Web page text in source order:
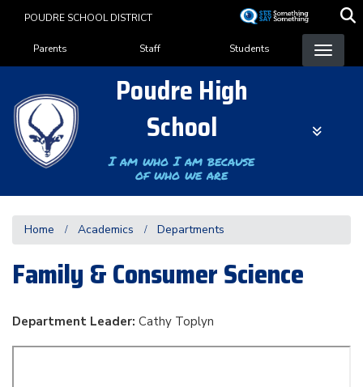
content
POUDRE SCHOOL DISTRICT
Landing Page Menu
Parents Staff Students
Poudre High
School
I am who I am because
of who we are
Home Academics Departments
Family & Consumer Science
Department Leader: Cathy Toplyn